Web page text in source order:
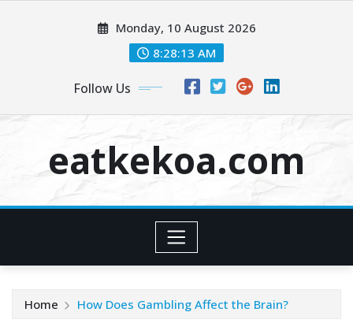
Monday, 10 August 2026
8:28:14 AM
Follow Us
eatkekoa.com
Home How Does Gambling Affect the Brain?